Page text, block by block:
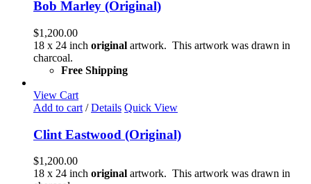
Bob Marley (Original)
$1,200.00
18 x 24 inch original artwork. This artwork was drawn in
charcoal.
Free Shipping
View Cart
Add to cart / Details Quick View
Clint Eastwood (Original)
$1,200.00
18 x 24 inch original artwork. This artwork was drawn in